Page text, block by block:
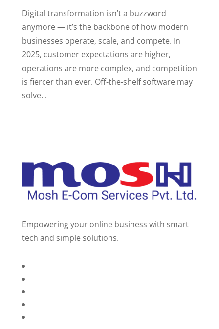
Digital transformation isn’t a buzzword
anymore — it’s the backbone of how modern
businesses operate, scale, and compete. In
2025, customer expectations are higher,
operations are more complex, and competition
is fiercer than ever. Off-the-shelf software may
solve...
Empowering your online business with smart
tech and simple solutions.